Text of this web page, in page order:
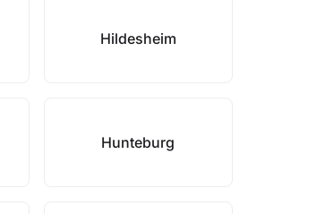
Hildesheim
Hunteburg